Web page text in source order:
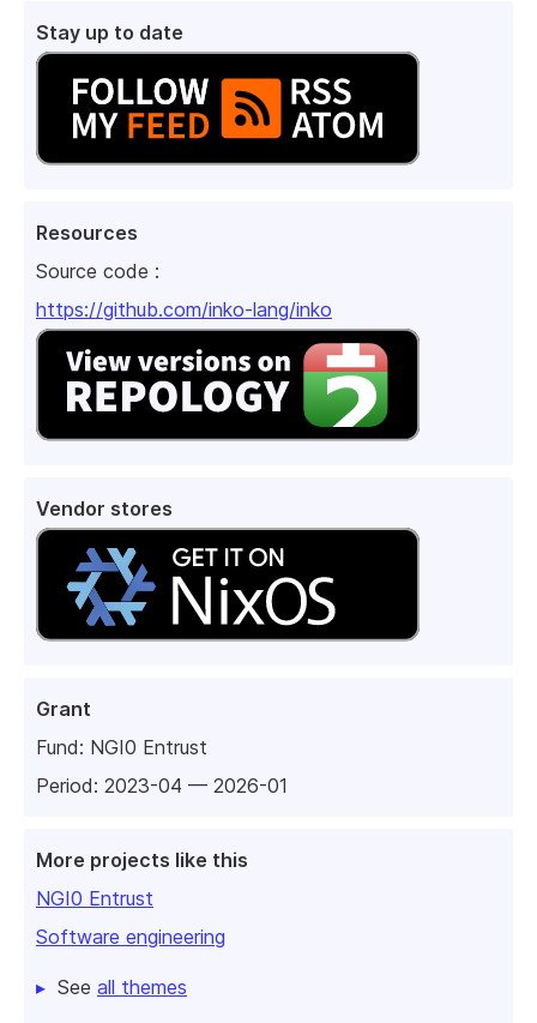
Stay up to date
Resources
Source code :
https://github.com/inko-lang/inko
Vendor stores
Grant
Fund: NGI0 Entrust
Period: 2023-04 — 2026-01
More projects like this
NGI0 Entrust
Software engineering
See all themes